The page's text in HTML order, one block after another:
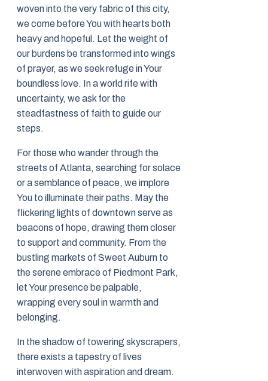
woven into the very fabric of this city,
we come before You with hearts both
heavy and hopeful. Let the weight of
our burdens be transformed into wings
of prayer, as we seek refuge in Your
boundless love. In a world rife with
uncertainty, we ask for the
steadfastness of faith to guide our
steps.
For those who wander through the
streets of Atlanta, searching for solace
or a semblance of peace, we implore
You to illuminate their paths. May the
flickering lights of downtown serve as
beacons of hope, drawing them closer
to support and community. From the
bustling markets of Sweet Auburn to
the serene embrace of Piedmont Park,
let Your presence be palpable,
wrapping every soul in warmth and
belonging.
In the shadow of towering skyscrapers,
there exists a tapestry of lives
interwoven with aspiration and dream.